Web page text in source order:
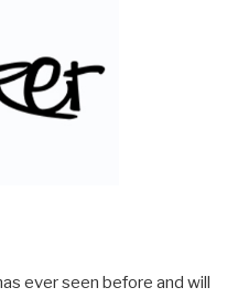
ever seen before and will